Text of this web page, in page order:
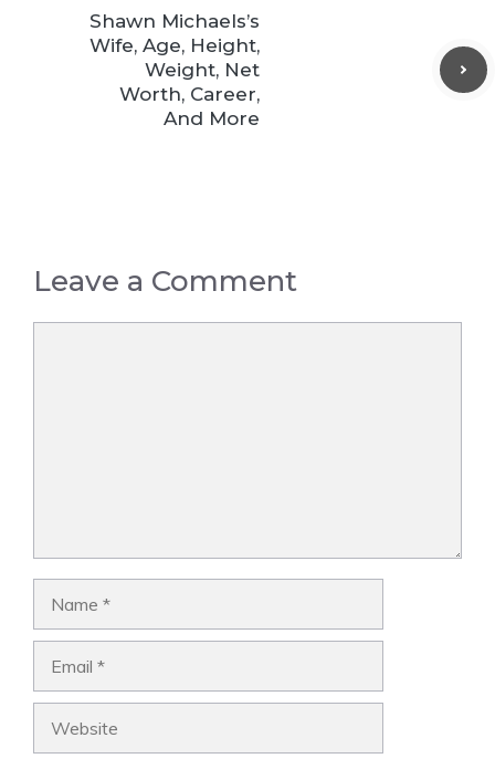
Shawn Michaels’s
Wife, Age, Height,
Weight, Net
Worth, Career,
And More
Leave a Comment